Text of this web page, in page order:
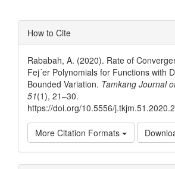
Article
Details
How to Cite
Rababah, A. (2020). Rate of
Fej´er Polynomials for Functions with
Bounded Variation. Tamkang Journal
51(1), 21–30.
https://doi.org/10.5556/
More Citation Formats